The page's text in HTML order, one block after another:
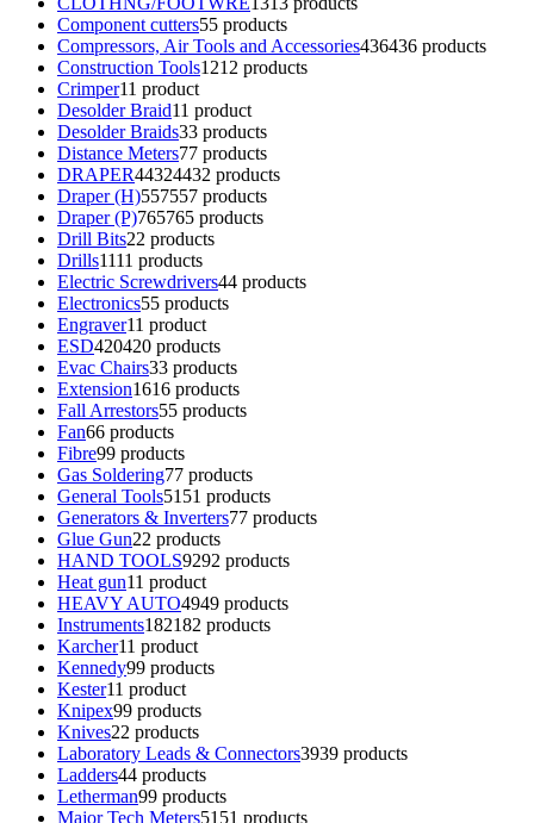
Component cutters55 products
Compressors, Air Tools and Accessories436436 products
Construction Tools1212 products
Crimper11 product
Desolder Braid11 product
Desolder Braids33 products
Distance Meters77 products
DRAPER44324432 products
Draper (H)557557 products
Draper (P)765765 products
Drill Bits22 products
Drills1111 products
Electric Screwdrivers44 products
Electronics55 products
Engraver11 product
ESD420420 products
Evac Chairs33 products
Extension1616 products
Fall Arrestors55 products
Fan66 products
Fibre99 products
Gas Soldering77 products
General Tools51 51 products
Generators & Inverters77 products
Glue Gun22 products
HAND TOOLS9292 products
Heat gun11 product
HEAVY AUTO4949 products
Instruments182182 products
Karcher11 product
Kennedy99 products
Kester11 product
Knipex99 products
Knives22 products
Laboratory Leads & Connectors3939 products
Ladders44 products
Letherman99 products
Major Tech Meters51 51 products